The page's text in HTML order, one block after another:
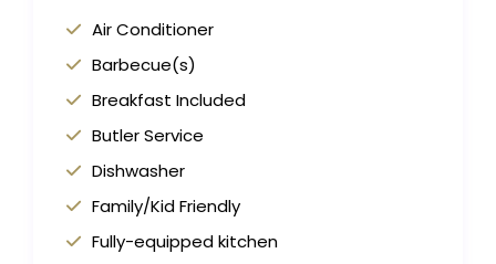
Air Conditioner
Barbecue(s)
Breakfast Included
Butler Service
Dishwasher
Family/Kid Friendly
Fully-equipped kitchen